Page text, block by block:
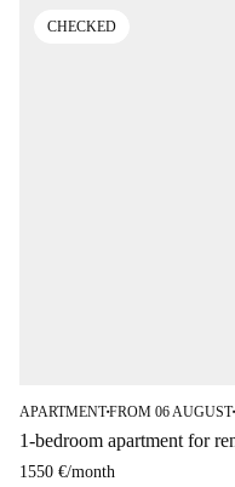
CHECKED
APARTMENT■FROM 06 AUGUST■
1-bedroom apartment for
1550 €/month